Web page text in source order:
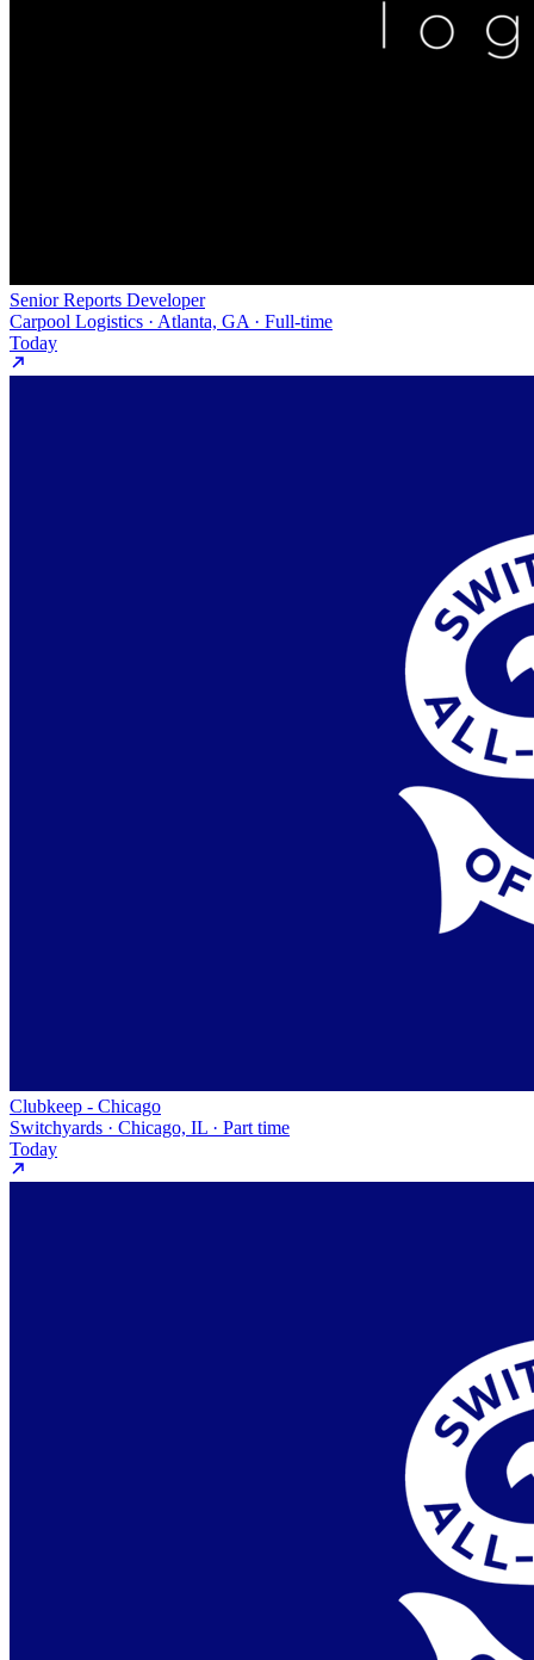
Senior Reports Developer
Carpool Logistics · Atlanta, GA · Full-time
Today
Clubkeep - Chicago
Switchyards · Chicago, IL · Part time
Today